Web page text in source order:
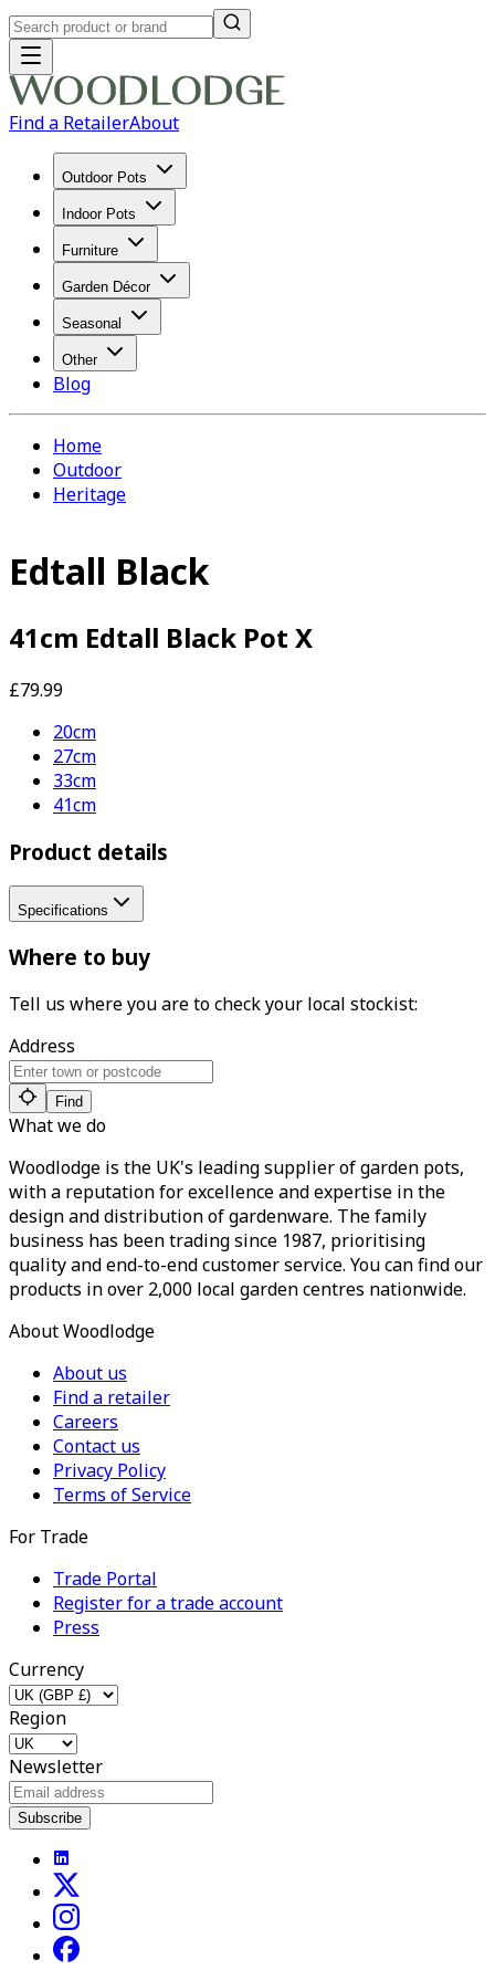
Find a RetailerAbout
Outdoor Pots
Indoor Pots
Furniture
Garden Décor
Seasonal
Other
Blog
Home
Outdoor
Heritage
Edtall Black
41cm Edtall Black Pot X
£79.99
20cm
27cm
33cm
41cm
Product details
Specifications
Where to buy
Tell us where you are to check your local stockist:
Address
Find
What we do
Woodlodge is the UK's leading supplier of garden pots,
with a reputation for excellence and expertise in the
design and distribution of gardenware. The family
business has been trading since 1987, prioritising
quality and end-to-end customer service. You can find our
products in over 2,000 local garden centres nationwide.
About Woodlodge
About us
Find a retailer
Careers
Contact us
Privacy Policy
Terms of Service
For Trade
Trade Portal
Register for a trade account
Press
Currency
Region
Newsletter
Subscribe